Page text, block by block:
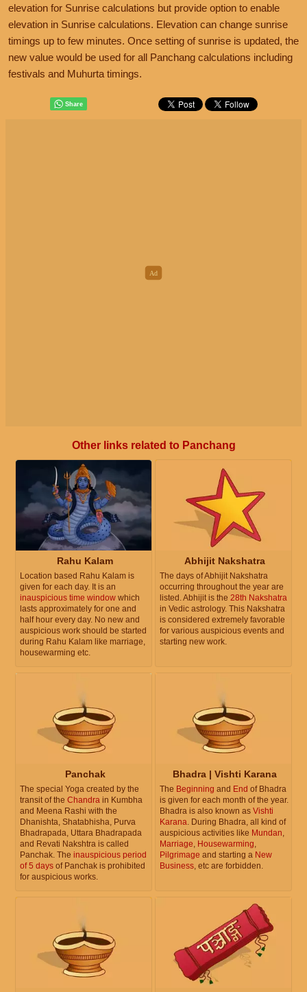
elevation for Sunrise calculations but provide option to enable
elevation in Sunrise calculations. Elevation can change sunrise
timings up to few minutes. Once setting of sunrise is updated, the
new value would be used for all Panchang calculations including
festivals and Muhurta timings.
Other links related to Panchang
Rahu Kalam
Location based Rahu Kalam is
given for each day. It is an
inauspicious time window which
lasts approximately for one and
half hour every day. No new and
auspicious work should be started
during Rahu Kalam like marriage,
housewarming etc.
Abhijit Nakshatra
The days of Abhijit Nakshatra
occurring throughout the year are
listed. Abhijit is the 28th Nakshatra
in Vedic astrology. This Nakshatra
is considered extremely favorable
for various auspicious events and
starting new work.
Panchak
The special Yoga created by the
transit of the Chandra in Kumbha
and Meena Rashi with the
Dhanishta, Shatabhisha, Purva
Bhadrapada, Uttara Bhadrapada
and Revati Nakshtra is called
Panchak. The inauspicious period
of 5 days of Panchak is prohibited
for auspicious works.
Bhadra | Vishti Karana
The Beginning and End of Bhadra
is given for each month of the year.
Bhadra is also known as Vishti
Karana. During Bhadra, all kind of
auspicious activities like Mundan,
Marriage, Housewarming,
Pilgrimage and starting a New
Business, etc are forbidden.